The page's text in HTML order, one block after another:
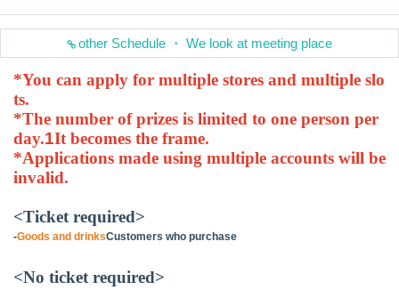
other Schedule ・ We look at meeting place
*You can apply for multiple stores and multiple slo
ts.
*The number of prizes is limited to one person per
day.1It becomes the frame.
*Applications made using multiple accounts will be
invalid.
<Ticket required>
-Goods and drinksCustomers who purchase
<No ticket required>